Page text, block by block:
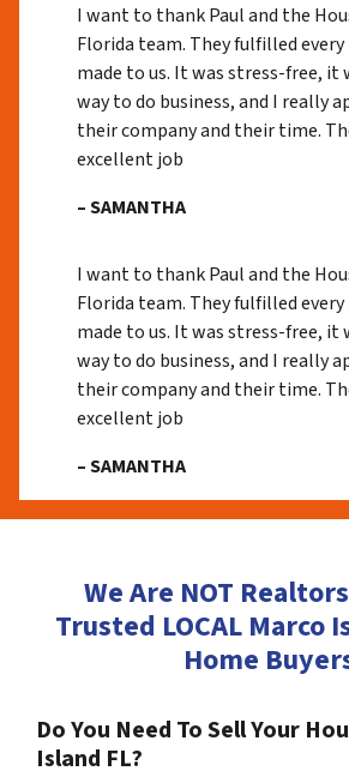
I want to thank Paul and the
Florida team. They fulfilled
made to us. It was stress-free, it
way to do business, and I really
their company and their time.
excellent job
– SAMANTHA
I want to thank Paul and the
Florida team. They fulfilled
made to us. It was stress-free, it
way to do business, and I really
their company and their time.
excellent job
– SAMANTHA
We Are NOT
Trusted LOCAL Marco
Home
Do You Need To Sell Your
Island FL?